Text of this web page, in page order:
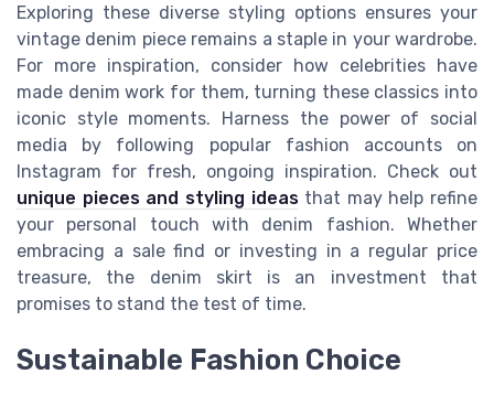
Exploring these diverse styling options ensures your
vintage denim piece remains a staple in your wardrobe.
For more inspiration, consider how celebrities have
made denim work for them, turning these classics into
iconic style moments. Harness the power of social
media by following popular fashion accounts on
Instagram for fresh, ongoing inspiration. Check out
unique pieces and styling ideasthat may help refine
your personal touch with denim fashion. Whether
embracing a sale find or investing in a regular price
treasure, the denim skirt is an investment that
promises to stand the test of time.
Sustainable Fashion Choice